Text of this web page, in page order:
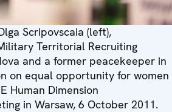
Scripovscaia (left),
Territorial Recruiting
and a former peacekeeper in
on equal opportunity for women
Human Dimension
in Warsaw, 6 October 2011.